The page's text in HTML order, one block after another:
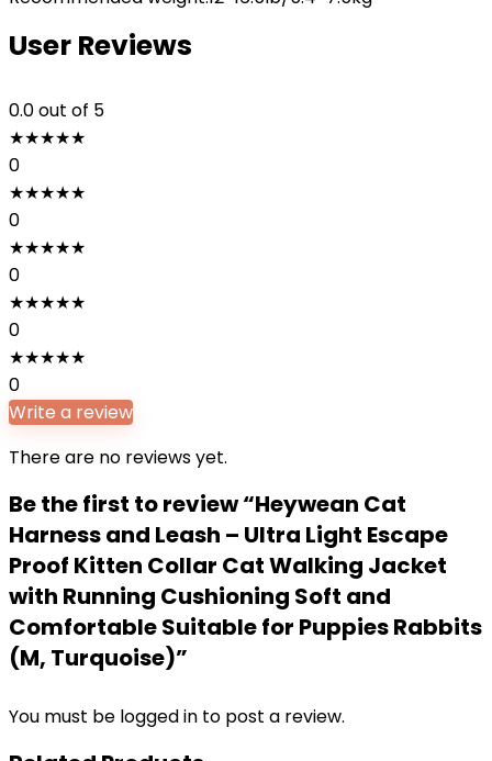
User Reviews
0.0out of 5
★★★★★
0
★★★★★
0
★★★★★
0
★★★★★
0
★★★★★
0
Write a review
There are no reviews yet.
Be the first to review “Heywean Cat
Harness and Leash – Ultra Light Escape
Proof Kitten Collar Cat Walking Jacket
with Running Cushioning Soft and
Comfortable Suitable for Puppies Rabbits
(M, Turquoise)”
You must be logged in to post a review.